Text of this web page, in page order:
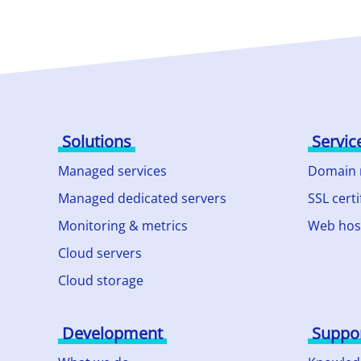
Solutions
Managed services
Managed dedicated servers
Monitoring & metrics
Cloud servers
Cloud storage
Domain
SSL
Web
Development